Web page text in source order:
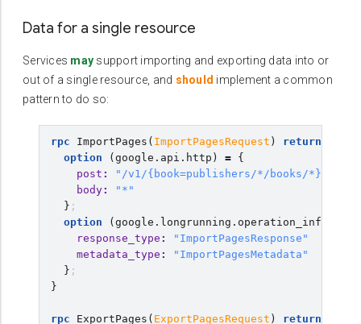
Data for a single resource
Services may support importing and exporting data into or
out of a single resource, and should implement a common
pattern to do so:
rpc ImportPages ( ImportPagesRequest ) returns
option
( google.api.http ) = {
post :
"/v1/{book=publishers/*/books/
body:
"*"
} ;
option
( google.longrunning.operation_info
response_type :
"ImportPagesResponse"
metadata_type :
"ImportPagesMetadata"
} ;
}
rpc ExportPages ( ExportPagesRequest ) returns